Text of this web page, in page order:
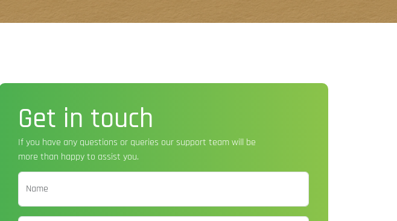
Get in touch
If you have any questions or queries our support team will be
more than happy to assist you.